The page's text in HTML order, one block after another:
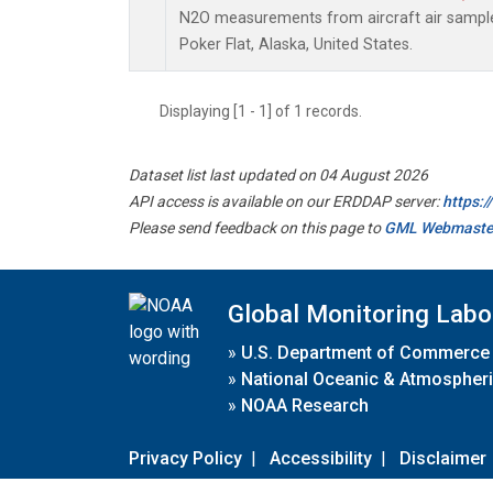
N2O measurements from aircraft air
Poker Flat, Alaska, United States.
Displaying [1 - 1] of 1 records.
Dataset list last updated on 04 August 2026
API access is available on our ERDDAP server:
Please send feedback on this page toGML
Global Monitoring
» U.S. Department of Commerce
» National Oceanic &
» NOAA Research
Privacy Policy | Accessibility | Disclaimer